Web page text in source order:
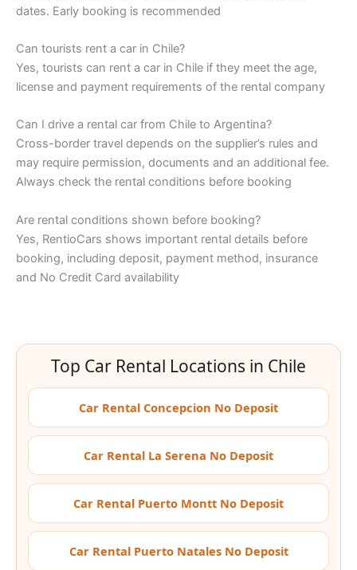
dates. Early booking is recommended
Can tourists rent a car in Chile?
Yes, tourists can rent a car in Chile if they meet the age,
license and payment requirements of the rental company
Can I drive a rental car from Chile to Argentina?
Cross-border travel depends on the supplier’s rules and
may require permission, documents and an additional fee.
Always check the rental conditions before booking
Are rental conditions shown before booking?
Yes, RentioCars shows important rental details before
booking, including deposit, payment method, insurance
and No Credit Card availability
Top Car Rental Locations in Chile
Car Rental Concepcion No Deposit
Car Rental La Serena No Deposit
Car Rental Puerto Montt No Deposit
Car Rental Puerto Natales No Deposit